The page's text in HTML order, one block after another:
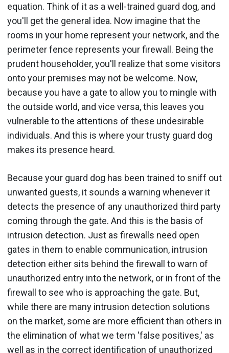
equation. Think of it as a well-trained guard dog, and
you'll get the general idea. Now imagine that the
rooms in your home represent your network, and the
perimeter fence represents your firewall. Being the
prudent householder, you'll realize that some visitors
onto your premises may not be welcome. Now,
because you have a gate to allow you to mingle with
the outside world, and vice versa, this leaves you
vulnerable to the attentions of these undesirable
individuals. And this is where your trusty guard dog
makes its presence heard.
Because your guard dog has been trained to sniff out
unwanted guests, it sounds a warning whenever it
detects the presence of any unauthorized third party
coming through the gate. And this is the basis of
intrusion detection. Just as firewalls need open
gates in them to enable communication, intrusion
detection either sits behind the firewall to warn of
unauthorized entry into the network, or in front of the
firewall to see who is approaching the gate. But,
while there are many intrusion detection solutions
on the market, some are more efficient than others in
the elimination of what we term 'false positives,' as
well as in the correct identification of unauthorized